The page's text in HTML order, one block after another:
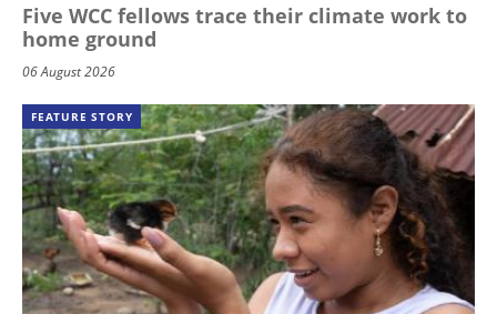
Five WCC fellows trace their climate work to
home ground
06 August 2026
FEATURE STORY